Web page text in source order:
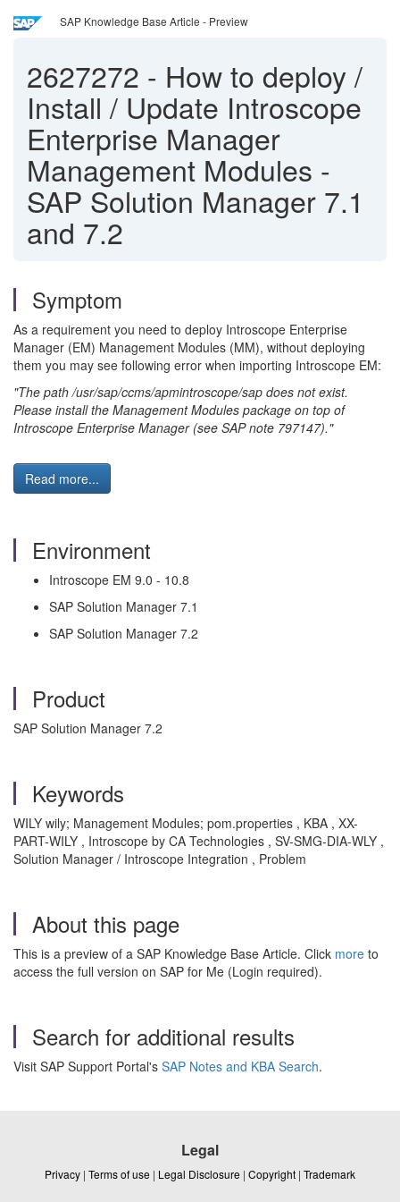
SAP Knowledge Base Article - Preview
2627272 - How to deploy /
Install / Update Introscope
Enterprise Manager
Management Modules -
SAP Solution Manager 7.1
and 7.2
Symptom
As a requirement you need to deploy Introscope Enterprise
Manager (EM) Management Modules (MM), without deploying
them you may see following error when importing Introscope EM:
"The path /usr/sap/ccms/apmintroscope/sap does not exist.
Please install the Management Modules package on top of
Introscope Enterprise Manager (see SAP note 797147)."
Read more...
Environment
Introscope EM 9.0 - 10.8
SAP Solution Manager 7.1
SAP Solution Manager 7.2
Product
SAP Solution Manager 7.2
Keywords
WILY wily; Management Modules; pom.properties , KBA , XX-
PART-WILY , Introscope by CA Technologies , SV-SMG-DIA-WLY ,
Solution Manager / Introscope Integration , Problem
About this page
This is a preview of a SAP Knowledge Base Article. Click more to
access the full version on SAP for Me (Login required).
Search for additional results
Visit SAP Support Portal's SAP Notes and KBA Search.
Legal
Privacy | Terms of use | Legal Disclosure | Copyright | Trademark